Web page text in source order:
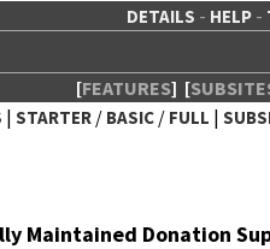
DETAILS - HELP-
[FEATURES] [
| STARTER / BASIC / FULL |
Main­tained Dona­tion